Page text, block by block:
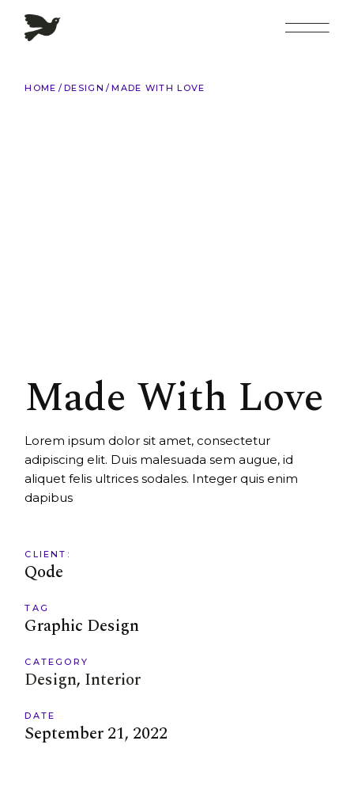
content
HOME DESIGN MADE WITH LOVE
Made With Love
Lorem ipsum dolor sit amet, consectetur
adipiscing elit. Duis malesuada sem augue, id
aliquet felis ultrices sodales. Integer quis enim
dapibus
CLIENT:
Qode
TAG
Graphic Design
CATEGORY
Design Interior
DATE
September 21, 2022